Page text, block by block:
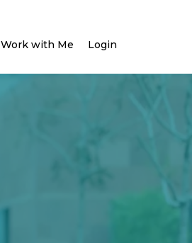
Work with Me Login